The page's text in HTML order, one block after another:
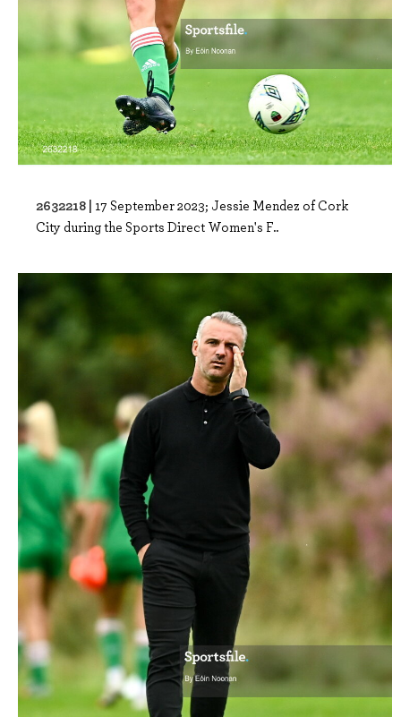
2632218 | 17 September 2023; Jessie Mendez of Cork
City during the Sports Direct Women's F..